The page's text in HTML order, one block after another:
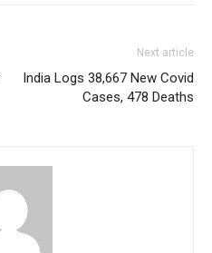
Next article
India Logs 38,667 New Covid
Cases, 478 Deaths